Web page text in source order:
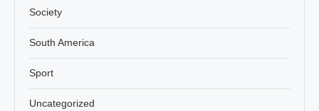
Society
South America
Sport
Uncategorized